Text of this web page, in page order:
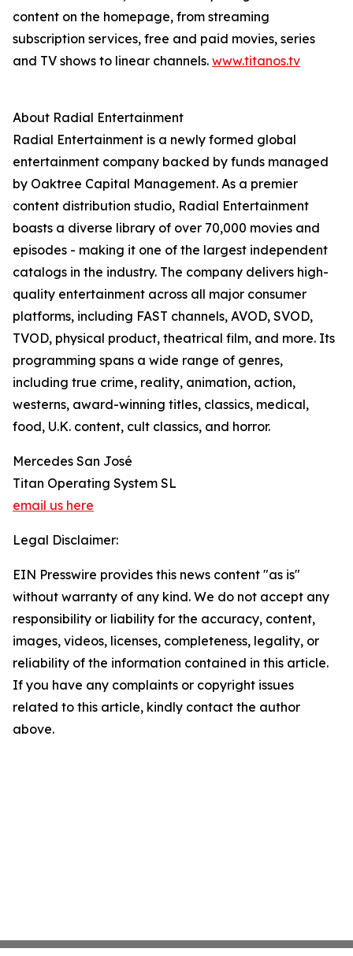
content on the homepage, from streaming
subscription services, free and paid movies, series
and TV shows to linear channels. www.titanos.tv
About Radial Entertainment
Radial Entertainment is a newly formed global
entertainment company backed by funds managed
by Oaktree Capital Management. As a premier
content distribution studio, Radial Entertainment
boasts a diverse library of over 70,000 movies and
episodes - making it one of the largest independent
catalogs in the industry. The company delivers high-
quality entertainment across all major consumer
platforms, including FAST channels, AVOD, SVOD,
TVOD, physical product, theatrical film, and more. Its
programming spans a wide range of genres,
including true crime, reality, animation, action,
westerns, award-winning titles, classics, medical,
food, U.K. content, cult classics, and horror.
Mercedes San José
Titan Operating System SL
email us here
Legal Disclaimer:
EIN Presswire provides this news content "as is"
without warranty of any kind. We do not accept any
responsibility or liability for the accuracy, content,
images, videos, licenses, completeness, legality, or
reliability of the information contained in this article.
If you have any complaints or copyright issues
related to this article, kindly contact the author
above.